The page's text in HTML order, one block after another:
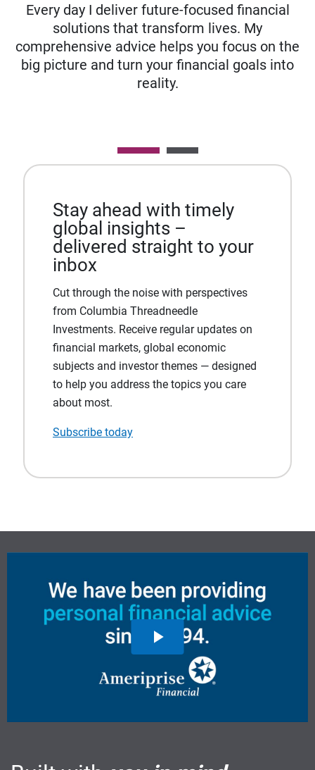
Every day I deliver future-focused financial
solutions that transform lives. My
comprehensive advice helps you focus on the
big picture and turn your financial goals into
reality.
Stay ahead with timely
global insights –
delivered straight to your
inbox
Cut through the noise with perspectives
from Columbia Threadneedle
Investments. Receive regular updates on
financial markets, global economic
subjects and investor themes — designed
to help you address the topics you care
about most.
Subscribe today